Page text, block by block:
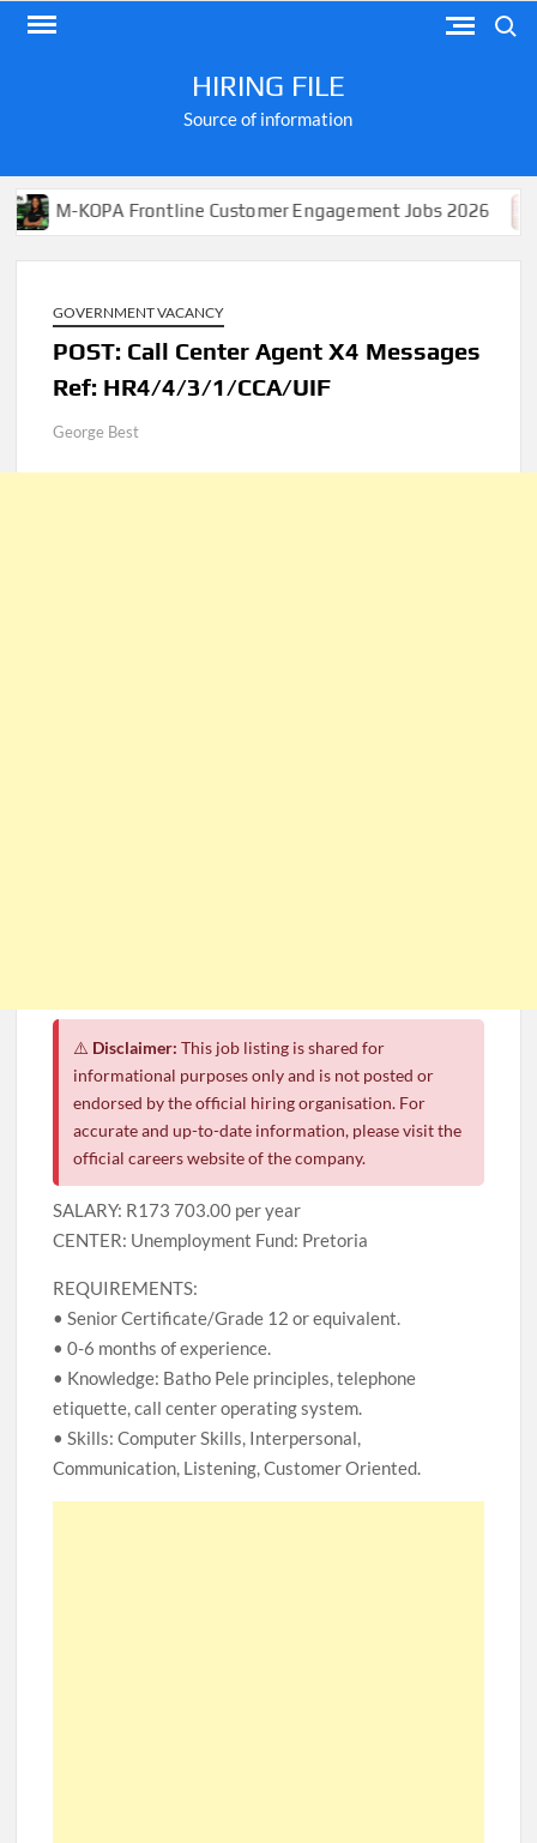
Skip
HIRING FILE
Source of information
KOPA Frontline Customer Engagement Jobs 2026
GOVERNMENT VACANCY
POST: Call Center Agent X4 Messages
Ref: HR4/4/3/1/CCA/UIF
George Best
⚠️ Disclaimer: This job listing is shared for
informational purposes only and is not posted or
endorsed by the official hiring organisation. For
accurate and up-to-date information, please visit the
official careers website of the company.
SALARY: R173 703.00 per year
CENTER: Unemployment Fund: Pretoria
REQUIREMENTS:
• Senior Certificate/Grade 12 or equivalent.
• 0-6 months of experience.
• Knowledge: Batho Pele principles, telephone
etiquette, call center operating system.
• Skills: Computer Skills, Interpersonal,
Communication, Listening, Customer Oriented.